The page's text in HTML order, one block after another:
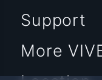
Support
More